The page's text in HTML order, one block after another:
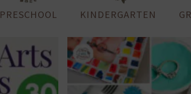
PRESCHOOL KINDERGARTEN